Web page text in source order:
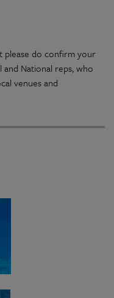
please do confirm your
National reps, who
venues and